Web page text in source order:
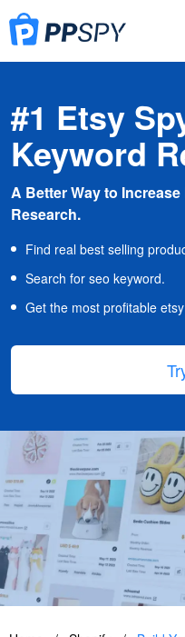
#1 Etsy
Keyword
A Better Way to
Research.
Find real best selling
Search for seo keyword.
Get the most profitable